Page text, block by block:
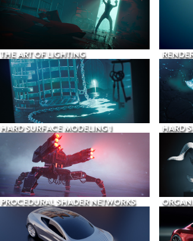
THE ART OF LIGHTING
HARD SURFACE MODELING 1 HARD
PROCEDURAL SHADER NETWORKS